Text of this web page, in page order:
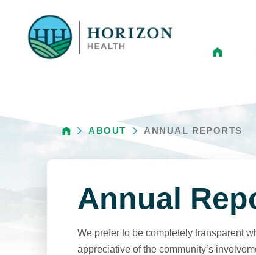
ABOUT ANNUAL REPORTS
Annual
We prefer to be completely transparent
appreciative of the community’s